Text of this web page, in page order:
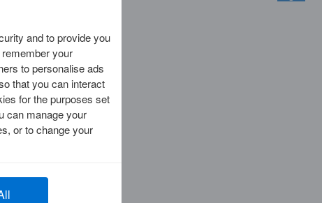
and to provide you
your
to personalise ads
that you can interact
for the purposes set
can manage your
or to change your